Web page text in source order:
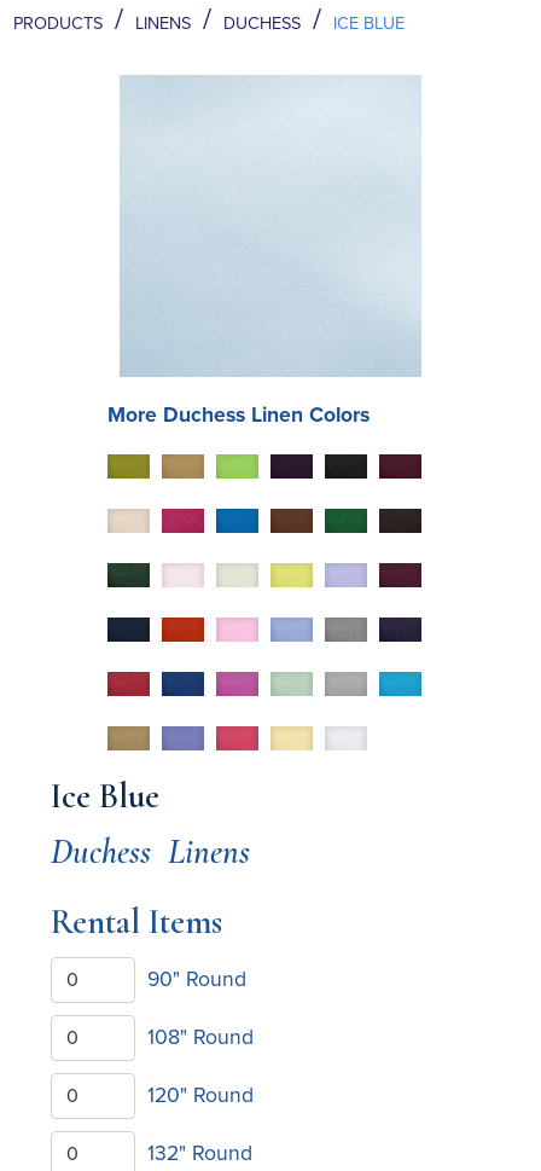
PRODUCTS / LINENS / DUCHESS / ICE BLUE
More Duchess Linen Colors
Ice Blue
Duchess Linens
Rental Items
90" Round
108" Round
120" Round
132" Round